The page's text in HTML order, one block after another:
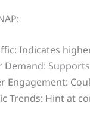
Indicates
Demand:
Engagement:
Trends: Hint at